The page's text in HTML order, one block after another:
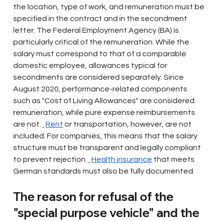
the location, type of work, and remuneration must be
specified in the contract and in the secondment
letter. The Federal Employment Agency (BA) is
particularly critical of the remuneration. While the
salary must correspond to that of a comparable
domestic employee, allowances typical for
secondments are considered separately. Since
August 2020, performance-related components
such as "Cost of Living Allowances" are considered
remuneration, while pure expense reimbursements
are not.
Rent or transportation, however, are not
included. For companies, this means that the salary
structure must be transparent and legally compliant
to prevent rejection.
Health insurance that meets
German standards must also be fully documented.
The reason for refusal of the
"special purpose vehicle" and the